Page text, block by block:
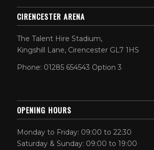
CIRENCESTER ARENA
The Talent Hire Stadium,
Kingshill Lane, Cirencester GL7 1HS
Phone: 01285 654543 Option 3
OPENING HOURS
Monday to Friday: 09:00 to 22:30
Saturday & Sunday: 09:00 to 19:00